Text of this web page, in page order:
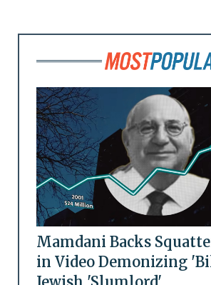
Mamdani Backs
in Video Demonizing